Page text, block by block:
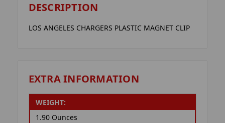
DESCRIPTION
LOS ANGELES CHARGERS PLASTIC MAGNET CLIP
EXTRA INFORMATION
WEIGHT:
1.90 Ounces